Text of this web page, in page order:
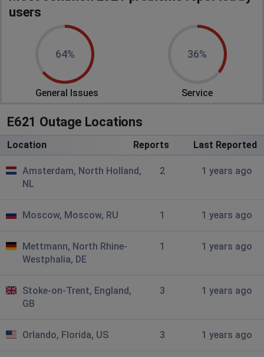
users
64%
General Issues
36%
Service
E621 Outage Locations
Location Reports Last Reported
Amsterdam, North Holland,
NL
2 1 years ago
Moscow, Moscow, RU 1 1 years ago
Mettmann, North Rhine-
Westphalia, DE
1 1 years ago
Stoke-on-Trent, England,
GB
3 1 years ago
Orlando, Florida, US 3 1 years ago